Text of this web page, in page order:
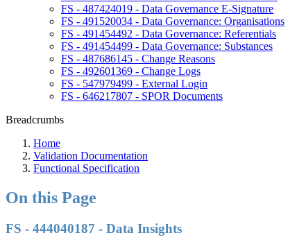
FS - 487424019 - Data Governance E-Signature
FS - 491520034 - Data Governance: Organisations
FS - 491454492 - Data Governance: Referentials
FS - 491454499 - Data Governance: Substances
FS - 487686145 - Change Reasons
FS - 492601369 - Change Logs
FS - 547979499 - External Login
FS - 646217807 - SPOR Documents
Breadcrumbs
Home
Validation Documentation
Functional Specification
On this Page
FS - 444040187 - Data Insights